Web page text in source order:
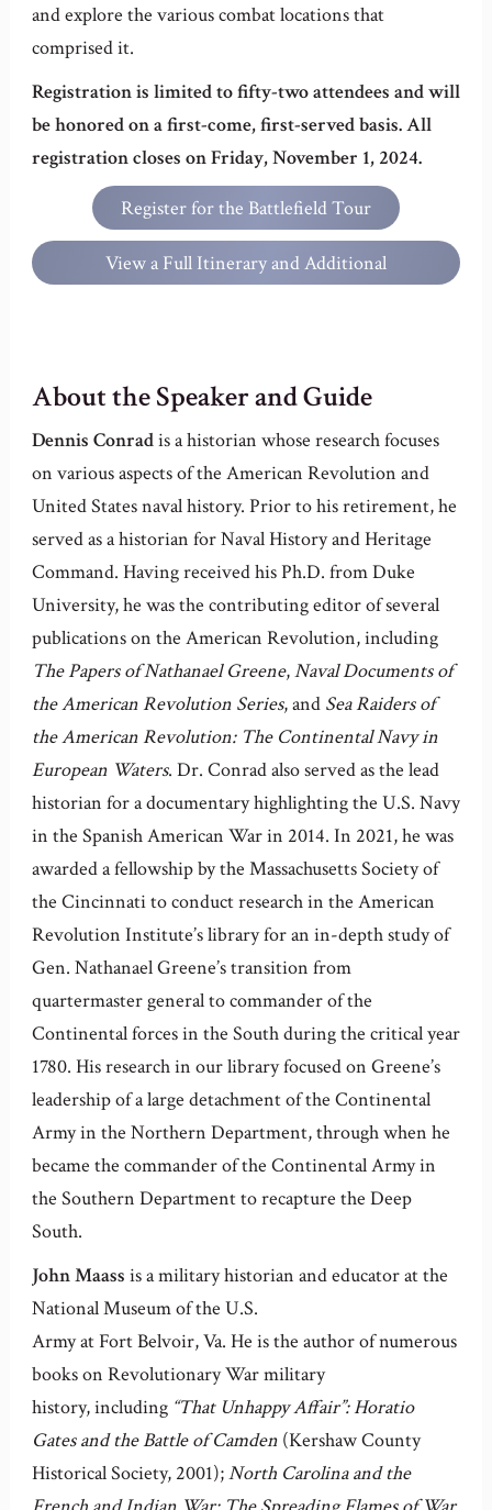
and explore the various combat locations that
comprised it.
Registration is limited to fifty-two attendees and will
be honored on a first-come, first-served basis. All
registration closes on Friday, November 1, 2024.
Register for the Battlefield Tour
View a Full Itinerary and Additional
About the Speaker and Guide
Dennis Conradis a historian whose research focuses
on various aspects of the American Revolution and
United States naval history. Prior to his retirement, he
served as a historian for Naval History and Heritage
Command. Having received his Ph.D. from Duke
University, he was the contributing editor of several
publications on the American Revolution, including
The Papers of Nathanael Greene,Naval Documents of
the American Revolution Series, and Sea Raiders of
the American Revolution: The Continental Navy in
European Waters. Dr. Conrad also served as the lead
historian for a documentary highlighting the U.S. Navy
in the Spanish American War in 2014. In 2021, he was
awarded a fellowship by the Massachusetts Society of
the Cincinnati to conduct research in the American
Revolution Institute’s library for an in-depth study of
Gen. Nathanael Greene’s transition from
quartermaster general to commander of the
Continental forces in the South during the critical year
1780. His research in our library focused on Greene’s
leadership of a large detachment of the Continental
Army in the Northern Department, through when he
became the commander of the Continental Army in
the Southern Department to recapture the Deep
South.
John Maass is a military historian and educator at the
National Museum of the U.S.
Army at Fort Belvoir, Va. He is the author of numerous
books on Revolutionary War military
history, including “That Unhappy Affair”: Horatio
Gates and the Battle of Camden(Kershaw County
Historical Society, 2001);North Carolina and the